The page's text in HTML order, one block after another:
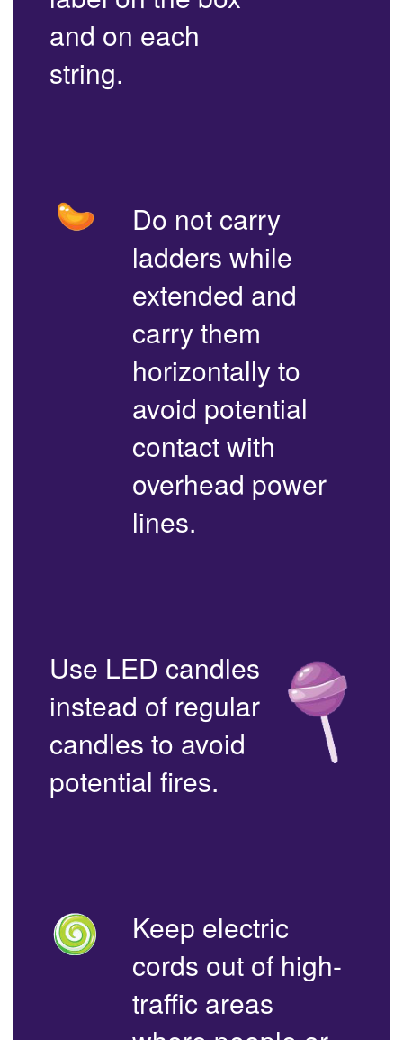
and on each
string.
Do not carry
ladders while
extended and
carry them
horizontally to
avoid potential
contact with
overhead power
lines.
Use LED candles
instead of regular
candles to avoid
potential fires.
Keep electric
cords out of high-
traffic areas